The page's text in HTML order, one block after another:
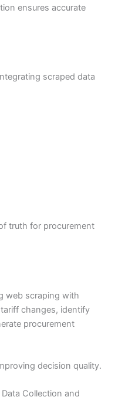
ensures accurate
scraped data
truth for procurement
web scraping with
changes, identify
procurement
decision quality.
Collection and